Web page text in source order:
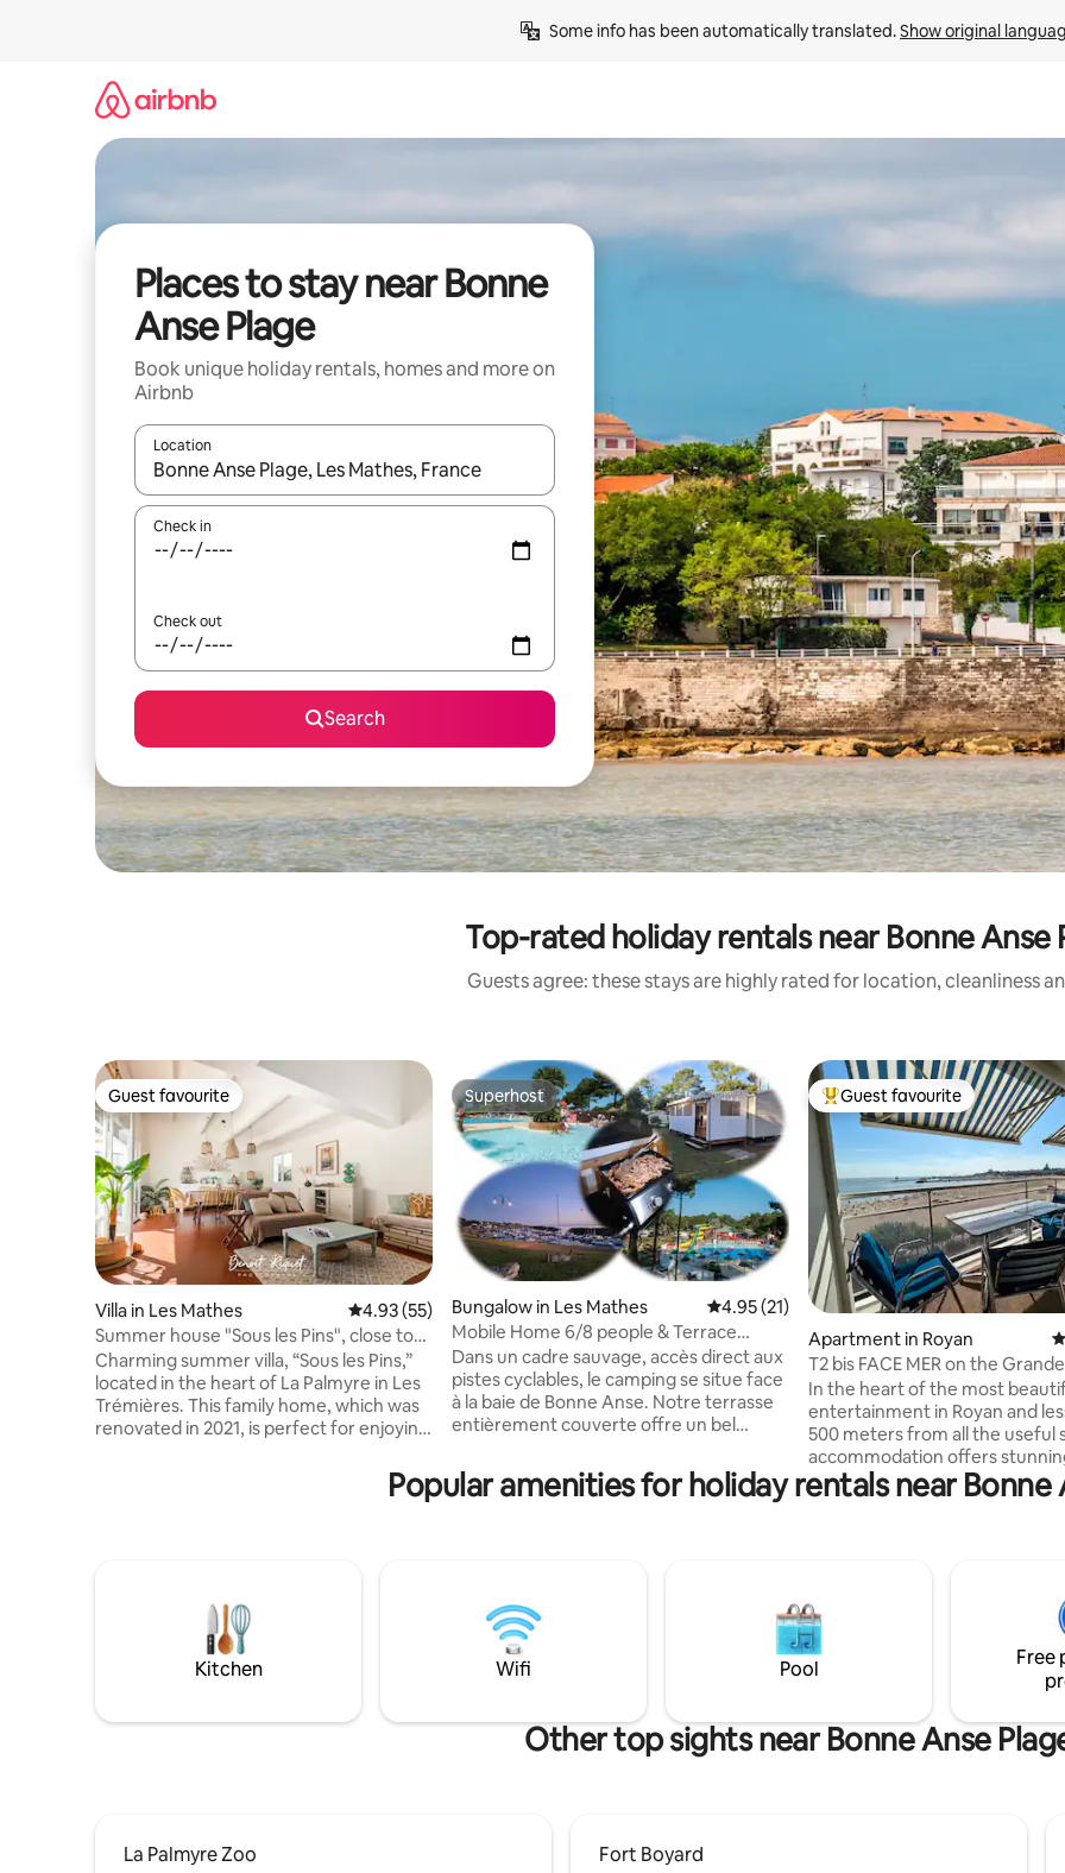
Some info has been automatically translated. Show original
Places to stay near Bonne
Anse Plage
Book unique holiday rentals, homes and more on
Airbnb
Location
When results are available, navigate with the up and down arrow keys or explore by touch or swipe gestures.
Check in
Check out
Search
Top-rated holiday rentals near Bonne Anse
Guests agree: these stays are highly rated for location, cleanliness
Guest favourite
Guest favourite
Villa in Les Mathes 4.93 out of 5 average rating, 55 reviews
4.93 (55)
Summer house "Sous les Pins", close to
the ocean
Charming summer villa, “Sous les Pins,”
located in the heart of La Palmyre in Les
Trémières. This family home, which was
renovated in 2021, is perfect for enjoying
drive; everything is accessible on foot or
by bike. The beach is a 7-minute walk
spa, restaurants, amusement parks, bike
paths, a water sports center, and more.
Everything is close by.
Superhost
Superhost
Bungalow in Les Mathes 4.95 out of 5 average rating, 21 reviews
4.95 (21)
Mobile Home 6/8 people & Terrace
Bonne Anse. 2 Bathrooms
Dans un cadre sauvage, accès direct aux
pistes cyclables, le camping se situe face
à la baie de Bonne Anse. Notre terrasse
entièrement couverte offre un bel
saison Climatisé, idéal pour 6 personnes
(3 chambres, 2 salles de bains), peut
gaz, climatisation Réservation pour le
jour même possible sur demande
Top guest favourite
Guest favourite
Apartment in Royan
T2 bis FACE MER on the
de ROYAN
In the heart of the most
entertainment in Royan and
500 meters from all the useful
accommodation offers
panoramic views of the entire
Royan, the beach of the
activities, from sand patties to
sports... The apartment offers all the
comforts and amenities
pleasant and unforgettable
Popular amenities for holiday rentals near Bonne
Kitchen Wifi Pool
Free
Other top sights near Bonne Anse
La Palmyre Zoo
Fort Boyard